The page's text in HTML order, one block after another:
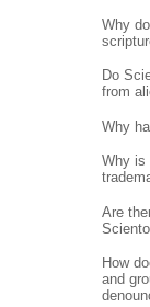
Why
Do
from
Why
Why is
Are
How
and